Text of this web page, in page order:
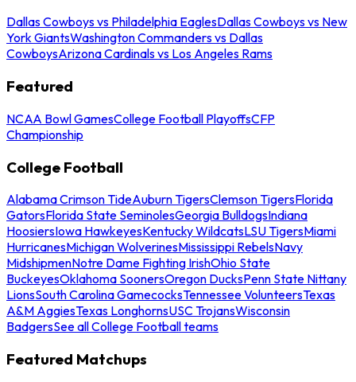
Dallas Cowboys vs Philadelphia EaglesDallas Cowboys vs New
York GiantsWashington Commanders vs Dallas
CowboysArizona Cardinals vs Los Angeles Rams
Featured
NCAA Bowl GamesCollege Football PlayoffsCFP
Championship
College Football
Alabama Crimson TideAuburn TigersClemson TigersFlorida
GatorsFlorida State SeminolesGeorgia BulldogsIndiana
HoosiersIowa HawkeyesKentucky WildcatsLSU TigersMiami
HurricanesMichigan WolverinesMississippi RebelsNavy
MidshipmenNotre Dame Fighting IrishOhio State
BuckeyesOklahoma SoonersOregon DucksPenn State Nittany
LionsSouth Carolina GamecocksTennessee VolunteersTexas
A&M AggiesTexas LonghornsUSC TrojansWisconsin
BadgersSee all College Football teams
Featured Matchups